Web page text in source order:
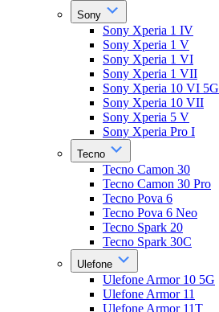
Sony
Sony Xperia 1 IV
Sony Xperia 1 V
Sony Xperia 1 VI
Sony Xperia 1 VII
Sony Xperia 10 VI 5G
Sony Xperia 10 VII
Sony Xperia 5 V
Sony Xperia Pro I
Tecno
Tecno Camon 30
Tecno Camon 30 Pro
Tecno Pova 6
Tecno Pova 6 Neo
Tecno Spark 20
Tecno Spark 30C
Ulefone
Ulefone Armor 10 5G
Ulefone Armor 11
Ulefone Armor 11T